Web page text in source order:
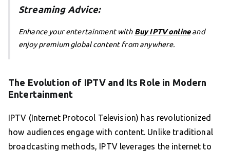
Streaming Advice:
Enhance your entertainment with Buy IPTV onlineand
enjoy premium global content from anywhere.
The Evolution of IPTV and Its Role in Modern
Entertainment
IPTV (Internet Protocol Television) has revolutionized
how audiences engage with content. Unlike traditional
broadcasting methods, IPTV leverages the internet to